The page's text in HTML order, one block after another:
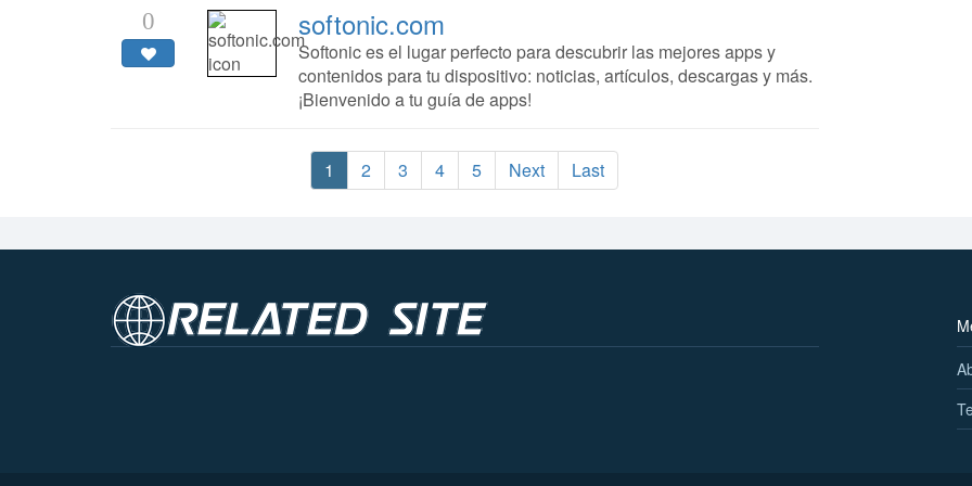
0 softonic.com
Softonic es el lugar perfecto para descubrir las mejores apps y
contenidos para tu dispositivo: noticias, artículos, descargas y más.
¡Bienvenido a tu guía de apps!
1 2 3 4 5 Next Last